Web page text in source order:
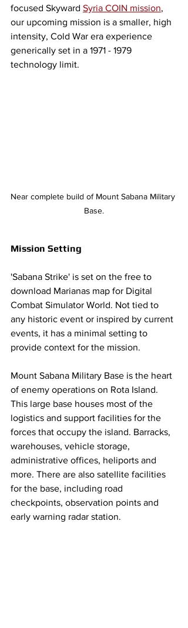
focused Skyward Syria COIN mission,
our upcoming mission is a smaller, high
intensity, Cold War era experience
generically set in a 1971 - 1979
technology limit.
Near complete build of Mount Sabana Military
Base.
Mission Setting
'Sabana Strike' is set on the free to
download Marianas map for Digital
Combat Simulator World. Not tied to
any historic event or inspired by current
events, it has a minimal setting to
provide context for the mission.
Mount Sabana Military Base is the heart
of enemy operations on Rota Island.
This large base houses most of the
logistics and support facilities for the
forces that occupy the island. Barracks,
warehouses, vehicle storage,
administrative offices, heliports and
more. There are also satellite facilities
for the base, including road
checkpoints, observation points and
early warning radar station.